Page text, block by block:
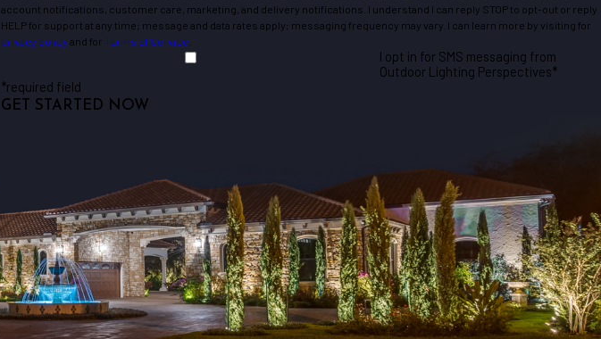
account notifications, customer care, marketing, and delivery notifications. I understand I can reply STOP to opt-out or reply
HELP for support at any time; message and data rates apply; messaging frequency may vary. I can learn more by visiting for
privacy policyand for Terms of Service
I opt in for SMS messaging from
Outdoor Lighting Perspectives*
*required field
GET STARTED NOW